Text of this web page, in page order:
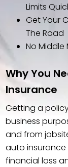
Limits
Get Your
The Road
No Middle
Why You
Insurance
Getting a
business
and from
auto insurance
financial loss